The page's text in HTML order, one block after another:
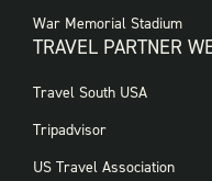
War Memorial Stadium
TRAVEL PARTNER
FOOTER:
PARTNER
Travel South USA
Tripadvisor
US Travel Association